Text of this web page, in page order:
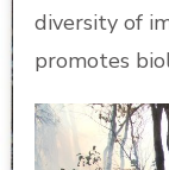
diversity of
promotes